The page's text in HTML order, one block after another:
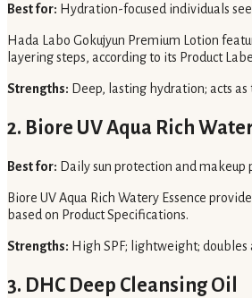
Best for: Hydration-focused individuals
Hada Labo Gokujyun Premium Lotion
layering steps, according to its Product
Strengths: Deep, lasting hydration; acts
2. Biore UV Aqua Rich
Best for: Daily sun protection and makeup
Biore UV Aqua Rich Watery Essence
based on Product Specifications.
Strengths: High SPF; lightweight; doubles
3. DHC Deep Cleansing Oil